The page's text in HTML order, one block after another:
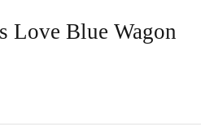
Love Blue Wagon